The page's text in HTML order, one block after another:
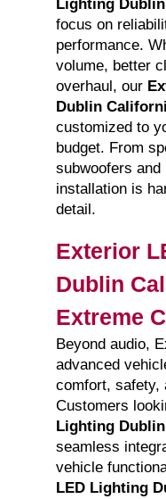
Lighting
focus on
performance.
volume, better
overhaul, our
Dublin
customized to
budget. From
subwoofers
installation is
detail.
Exterior
Dublin
Extreme
Beyond audio,
advanced
comfort, safety,
Customers
Lighting
seamless
vehicle
LED Lighting